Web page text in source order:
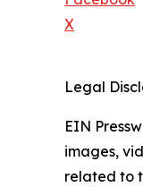
X
Legal
EIN
images,
related to